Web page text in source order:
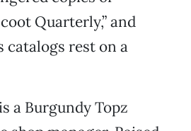
Quarterly,” and
catalogs rest on a
a Burgundy Topz